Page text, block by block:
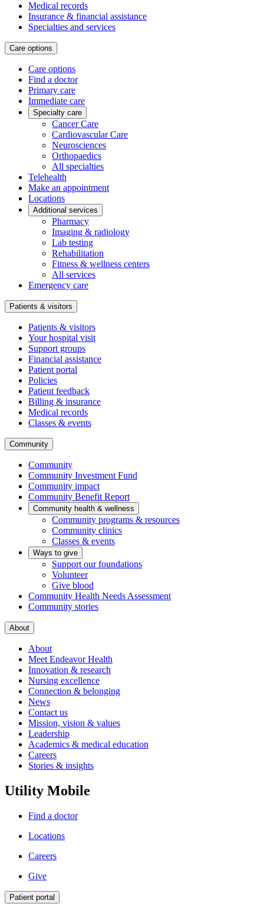
Medical records
Insurance & financial assistance
Specialties and services
Care options
Care options
Find a doctor
Primary care
Immediate care
Specialty care
Cancer Care
Cardiovascular Care
Neurosciences
Orthopaedics
All specialties
Telehealth
Make an appointment
Locations
Additional services
Pharmacy
Imaging & radiology
Lab testing
Rehabilitation
Fitness & wellness centers
All services
Emergency care
Patients & visitors
Patients & visitors
Your hospital visit
Support groups
Financial assistance
Patient portal
Policies
Patient feedback
Billing & insurance
Medical records
Classes & events
Community
Community
Community Investment Fund
Community impact
Community Benefit Report
Community health & wellness
Community programs & resources
Community clinics
Classes & events
Ways to give
Support our foundations
Volunteer
Give blood
Community Health Needs Assessment
Community stories
About
About
Meet Endeavor Health
Innovation & research
Nursing excellence
Connection & belonging
News
Contact us
Mission, vision & values
Leadership
Academics & medical education
Careers
Stories & insights
Utility Mobile
Find a doctor
Locations
Careers
Give
Patient portal